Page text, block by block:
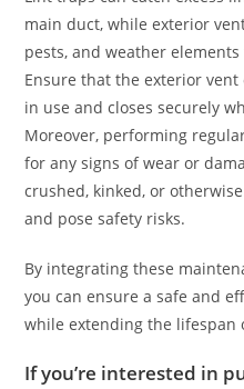
main duct, while exterior
pests, and weather
Ensure that the exterior
in use and closes securely
Moreover, performing
for any signs of wear or
crushed, kinked, or
and pose safety risks.
By integrating these
you can ensure a safe and
while extending the lifespan
If you’re interested in